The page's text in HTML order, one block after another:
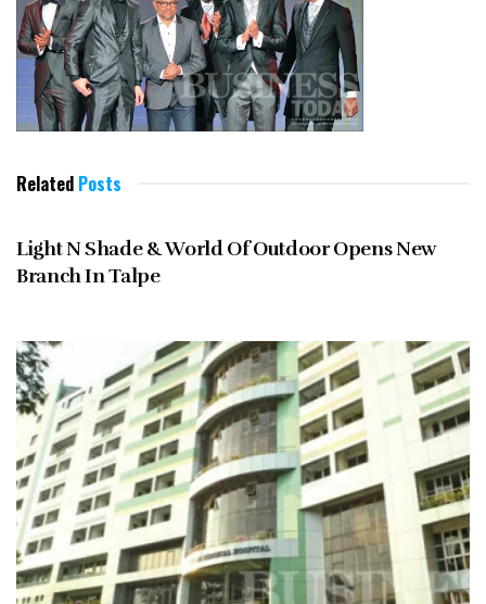
Related Posts
Light N Shade & World Of Outdoor Opens New
Branch In Talpe